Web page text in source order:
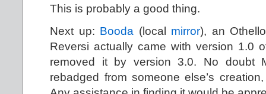
This is probably a good thing.
Next up: Booda (local mirror), an
Reversi actually came with version 1.0
removed it by version 3.0. No doubt
rebadged from someone else’s